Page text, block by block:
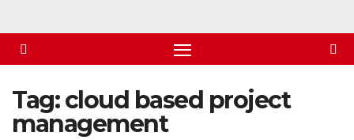
Tag:cloud based project
management